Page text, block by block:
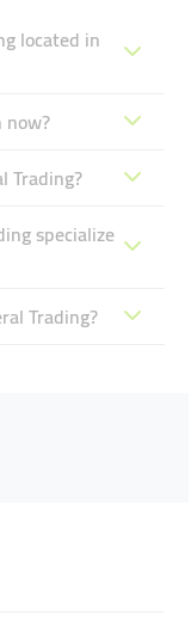
located in
Trading?
specialize
Trading?